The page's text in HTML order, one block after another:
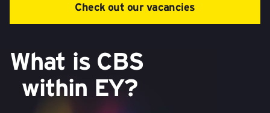
Check out our vacancies
What is CBS
within EY?